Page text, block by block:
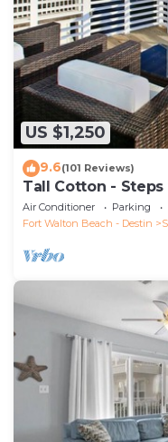
US $1,250
9.6(101 Reviews)
Tall Cotton -
5BR Luxury Home
Air Conditioner Parking
Fort Walton Beach - Destin